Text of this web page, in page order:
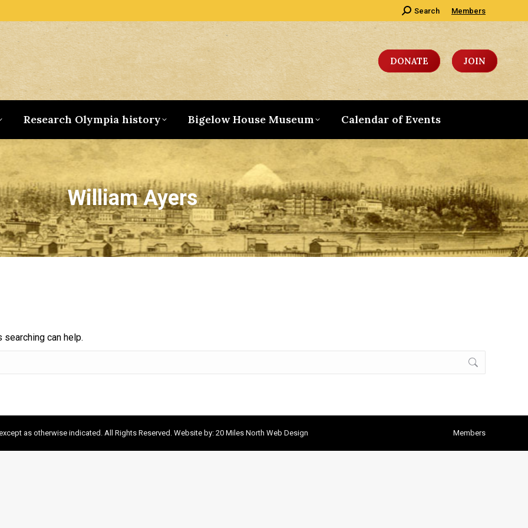
Search:
Search Members
DONATE JOIN
Research Olympia history Bigelow House Museum Calendar of Events
William Ayers
searching can help.
as otherwise indicated. All Rights Reserved. Website by: 20 Miles North Web Design Members